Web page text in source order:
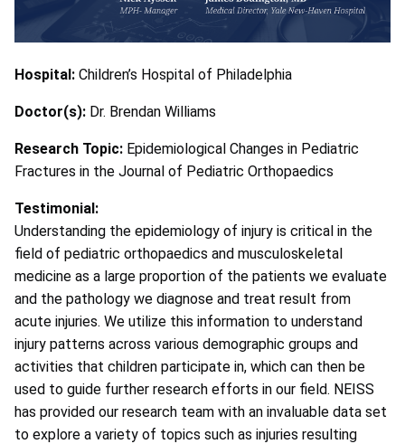
Hospital: Children’s Hospital of Philadelphia
Doctor(s): Dr. Brendan Williams
Research Topic: Epidemiological Changes in Pediatric
Fractures in the Journal of Pediatric Orthopaedics
Testimonial:
Understanding the epidemiology of injury is critical in the
field of pediatric orthopaedics and musculoskeletal
medicine as a large proportion of the patients we evaluate
and the pathology we diagnose and treat result from
acute injuries. We utilize this information to understand
injury patterns across various demographic groups and
activities that children participate in, which can then be
used to guide further research efforts in our field. NEISS
has provided our research team with an invaluable data set
to explore a variety of topics such as injuries resulting